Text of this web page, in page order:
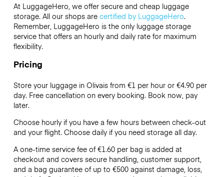
At LuggageHero, we offer secure and cheap luggage
storage. All our shops are certified by LuggageHero.
Remember, LuggageHero is the only luggage storage
service that offers an hourly and daily rate for maximum
flexibility.
Pricing
Store your luggage in Olivais from €1 per hour or €4.90per
day. Free cancellation on every booking. Book now, pay
later.
Choose hourly if you have a few hours between check-out
and your flight. Choose daily if you need storage all day.
A one-time service fee of €1.60 per bag is added at
checkout and covers secure handling, customer support,
and a bag guarantee of up to €500 against damage, loss,